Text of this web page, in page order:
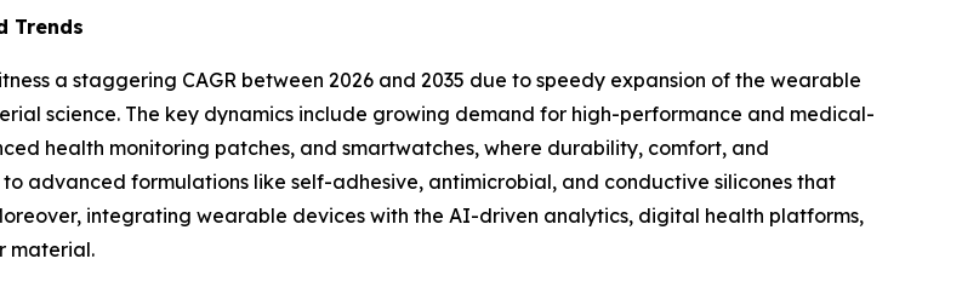
Trends
a staggering CAGR between 2026 and 2035 due to speedy expansion of the wearable
science. The key dynamics include growing demand for high-performance and medical-
health monitoring patches, and smartwatches, where durability, comfort, and
advanced formulations like self-adhesive, antimicrobial, and conductive silicones that
integrating wearable devices with the AI-driven analytics, digital health platforms,
material.